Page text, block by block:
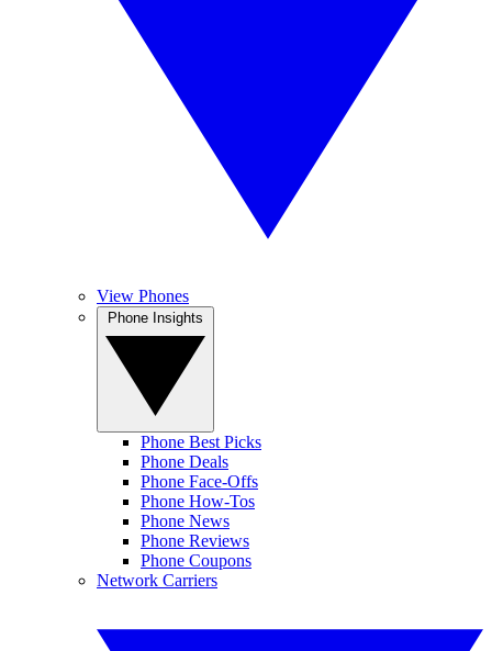
View Phones
Phone Best Picks
Phone Deals
Phone Face-Offs
Phone How-Tos
Phone News
Phone Reviews
Phone Coupons
Network Carriers